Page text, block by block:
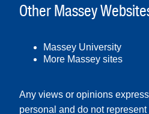
Other Massey
Massey University
More Massey sites
Any views or opinions
personal and do not